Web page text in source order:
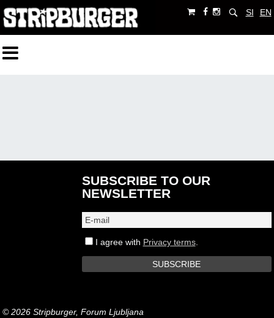
SI EN
SUBSCRIBE TO OUR
NEWSLETTER
I agree with Privacy terms.
© 2026 Stripburger, Forum Ljubljana